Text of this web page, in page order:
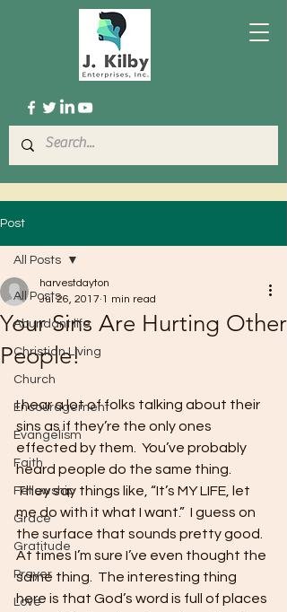
Post
All Posts
Abundant life
Christian Living
Church
Encouragement
Evangelism
Faith
Fellowship
Grace
Gratitude
Prayer
Love
All Posts
Your Sins Are Hurting Other
People!
harvestdayton
Jul 26, 2017 1 min read
I hear a lot of folks talking about their
sins as if they’re the only ones
effected by them.  You’ve probably
heard people do the same thing.
They say things like, “It’s MY LIFE, let
me do with it what I want.”  I guess on
the surface that sounds pretty good.
At times I’m sure I’ve even thought the
same thing.  The interesting thing
here is that God’s word is full of places